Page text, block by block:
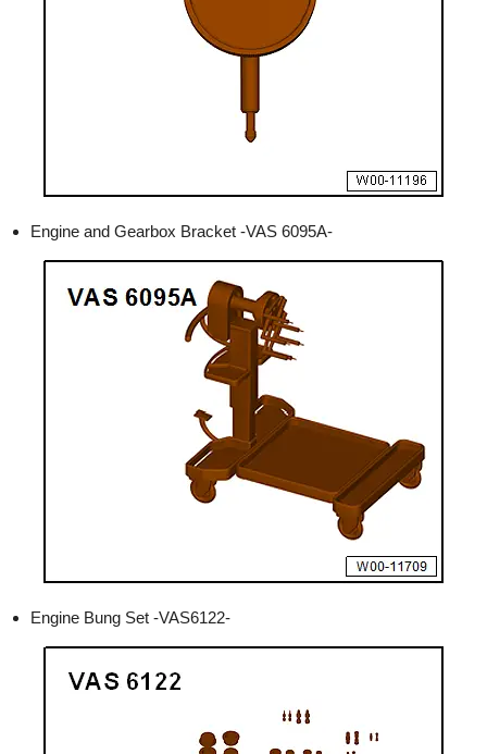
Engine and Gearbox Bracket -VAS 6095A-
Engine Bung Set -VAS6122-